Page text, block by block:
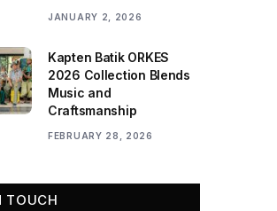
JANUARY 2, 2026
Kapten Batik ORKES
2026 Collection Blends
Music and
Craftsmanship
FEBRUARY 28, 2026
TOUCH